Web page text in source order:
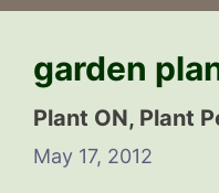
garden
Plant ON, Plant
May 17, 2012